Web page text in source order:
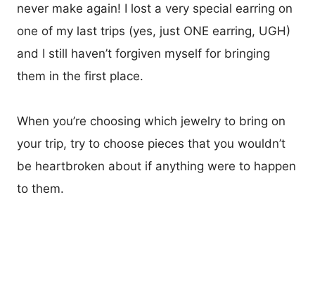
never make again! I lost a very special earring on
one of my last trips (yes, just ONE earring, UGH)
and I still haven’t forgiven myself for bringing
them in the first place.
When you’re choosing which jewelry to bring on
your trip, try to choose pieces that you wouldn’t
be heartbroken about if anything were to happen
to them.